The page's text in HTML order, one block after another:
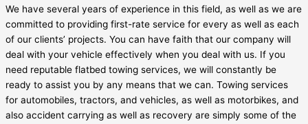
We have several years of experience in this field, as well as we are
committed to providing first-rate service for every as well as each
of our clients’ projects. You can have faith that our company will
deal with your vehicle effectively when you deal with us. If you
need reputable flatbed towing services, we will constantly be
ready to assist you by any means that we can. Towing services
for automobiles, tractors, and vehicles, as well as motorbikes, and
also accident carrying as well as recovery are simply some of the